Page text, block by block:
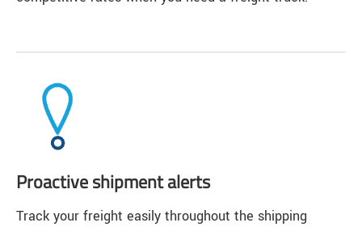
Proactive shipment alerts
Track your freight easily throughout the shipping